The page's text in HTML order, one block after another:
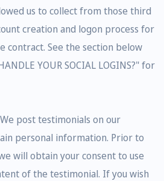
us to collect from those third
creation and logon process for
contract. See the section below
YOUR SOCIAL LOGINS?" for
post testimonials on our
personal information. Prior to
will obtain your consent to use
of the testimonial. If you wish